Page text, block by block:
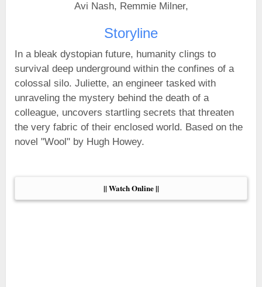
Avi Nash, Remmie Milner,
Storyline
In a bleak dystopian future, humanity clings to
survival deep underground within the confines of a
colossal silo. Juliette, an engineer tasked with
unraveling the mystery behind the death of a
colleague, uncovers startling secrets that threaten
the very fabric of their enclosed world. Based on the
novel "Wool" by Hugh Howey.
|| Watch Online ||